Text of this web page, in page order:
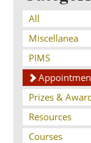
All
Miscellanea
PIMS
Prizes &
Resources
Courses